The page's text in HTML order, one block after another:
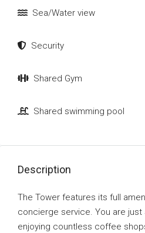
Sea/Water view
Security
Shared Gym
Shared swimming pool
Description
The Tower features its full
concierge service. You are
enjoying countless coffee